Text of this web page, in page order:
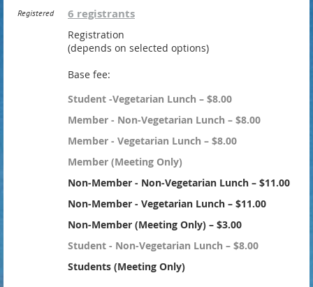
Registered 6 registrants
Registration
(depends on selected options)
Base fee:
Student -Vegetarian Lunch – $8.00
Member - Non-Vegetarian Lunch – $8.00
Member - Vegetarian Lunch – $8.00
Member (Meeting Only)
Non-Member - Non-Vegetarian Lunch – $11.00
Non-Member - Vegetarian Lunch – $11.00
Non-Member (Meeting Only) – $3.00
Student - Non-Vegetarian Lunch – $8.00
Students (Meeting Only)